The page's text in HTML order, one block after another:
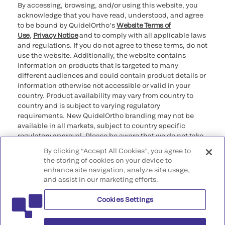
By accessing, browsing, and/or using this website, you
acknowledge that you have read, understood, and agree
to be bound by QuidelOrtho’sWebsite Terms of
Use, Privacy Noticeand to comply with all applicable laws
and regulations. If you do not agree to these terms, do not
use the website. Additionally, the website contains
information on products that is targeted to many
different audiences and could contain product details or
information otherwise not accessible or valid in your
country. Product availability may vary from country to
country and is subject to varying regulatory
requirements. New QuidelOrtho branding may not be
available in all markets, subject to country specific
regulatory approval. Please be aware that we do not take
that may not comply with any legal process, regulation,
registration, or usage in the country of your origin.
©2026 QuidelOrtho Corporation. All rights reserved.
QuidelOrtho Corporation
9975 Summers Ridge Road, San Diego, CA 92121, USA
By clicking “Accept All Cookies”, you agree to
the storing of cookies on your device to
enhance site navigation, analyze site usage,
and assist in our marketing efforts.
Cookies Settings